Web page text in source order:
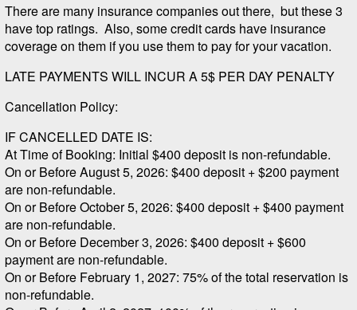
There are many insurance companies out there, but these 3
have top ratings. Also, some credit cards have insurance
coverage on them if you use them to pay for your vacation.
LATE PAYMENTS WILL INCUR A 5$ PER DAY PENALTY
Cancellation Policy:
IF CANCELLED DATE IS:
At Time of Booking: Initial $400 deposit is non-refundable.
On or Before August 5, 2026: $400 deposit + $200 payment
are non-refundable.
On or Before October 5, 2026: $400 deposit + $400 payment
are non-refundable.
On or Before December 3, 2026: $400 deposit + $600
payment are non-refundable.
On or Before February 1, 2027: 75% of the total reservation is
non-refundable.